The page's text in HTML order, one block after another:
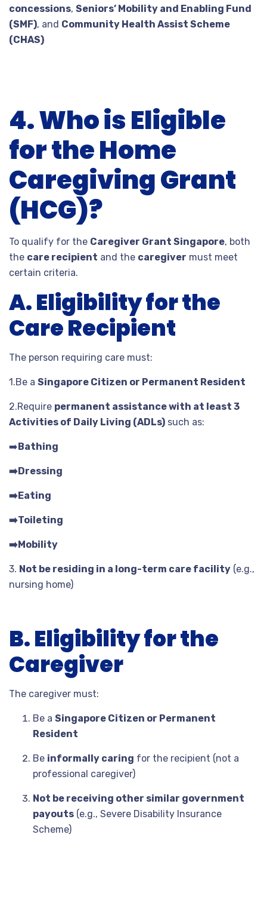
concessions, Seniors’ Mobility and Enabling Fund
(SMF), and Community Health Assist Scheme
(CHAS)
4. Who is Eligible
for the Home
Caregiving Grant
(HCG)?
To qualify for the Caregiver Grant Singapore, both
the care recipient and the caregiver must meet
certain criteria.
A. Eligibility for the
Care Recipient
The person requiring care must:
1.Be a Singapore Citizen or Permanent Resident
2.Require permanent assistance with at least 3
Activities of Daily Living (ADLs) such as:
➡️Bathing
➡️Dressing
➡️Eating
➡️Toileting
➡️Mobility
3. Not be residing in a long-term care facility (e.g.,
nursing home)
B. Eligibility for the
Caregiver
The caregiver must:
Be a Singapore Citizen or Permanent
Resident
Be informally caring for the recipient (not a
professional caregiver)
Not be receiving other similar government
payouts (e.g., Severe Disability Insurance
Scheme)